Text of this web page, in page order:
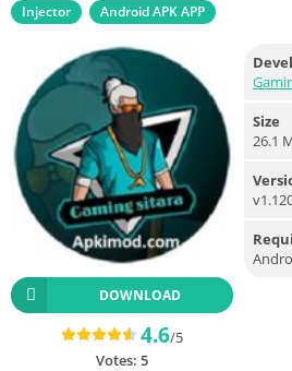
Injector Android APK APP
DOWNLOAD
4.6/5
Votes: 5
Size
26.1